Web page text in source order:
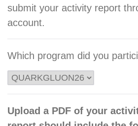
submit your activity report
account.
Which program did you
Upload a PDF of your